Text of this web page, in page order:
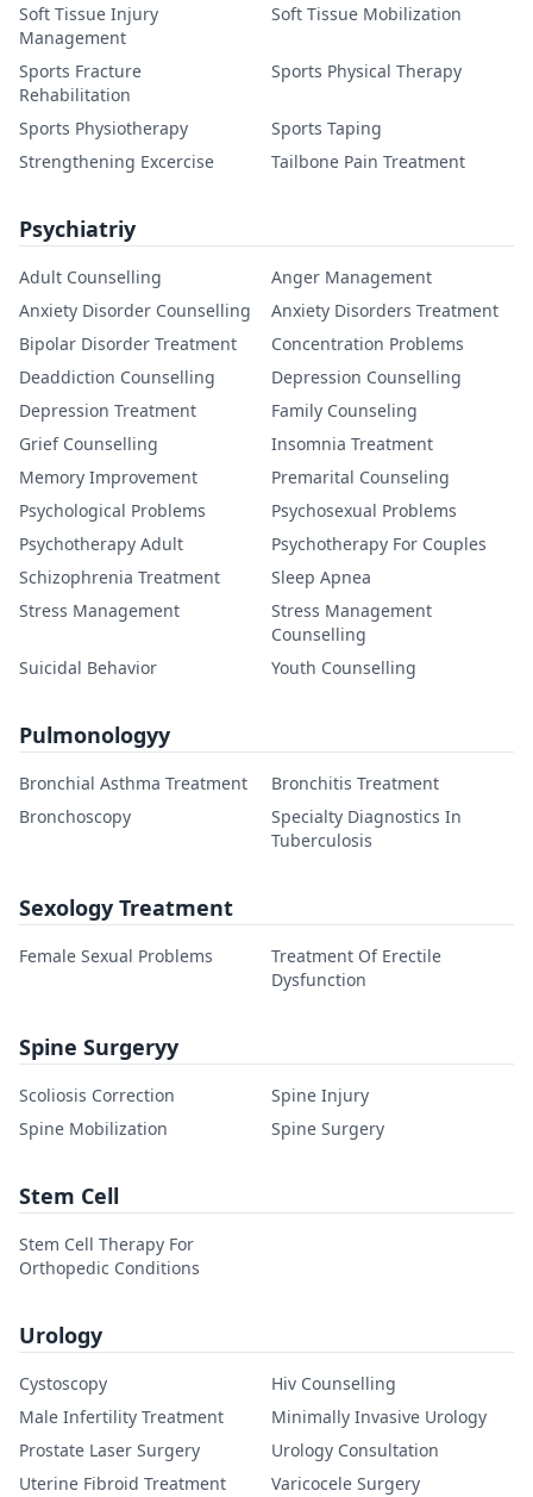
Soft Tissue Injury
Management
Soft Tissue Mobilization
Sports Fracture
Rehabilitation
Sports Physical Therapy
Sports Physiotherapy
Sports Taping
Strengthening Excercise
Tailbone Pain Treatment
Psychiatriy
Adult Counselling
Anger Management
Anxiety Disorder Counselling
Anxiety Disorders Treatment
Bipolar Disorder Treatment
Concentration Problems
Deaddiction Counselling
Depression Counselling
Depression Treatment
Family Counseling
Grief Counselling
Insomnia Treatment
Memory Improvement
Premarital Counseling
Psychological Problems
Psychosexual Problems
Psychotherapy Adult
Psychotherapy For Couples
Schizophrenia Treatment
Sleep Apnea
Stress Management
Stress Management
Counselling
Suicidal Behavior
Youth Counselling
Pulmonologyy
Bronchial Asthma Treatment
Bronchitis Treatment
Bronchoscopy
Specialty Diagnostics In
Tuberculosis
Sexology Treatment
Female Sexual Problems
Treatment Of Erectile
Dysfunction
Spine Surgeryy
Scoliosis Correction
Spine Injury
Spine Mobilization
Spine Surgery
Stem Cell
Stem Cell Therapy For
Orthopedic Conditions
Urology
Cystoscopy
Hiv Counselling
Male Infertility Treatment
Minimally Invasive Urology
Prostate Laser Surgery
Urology Consultation
Uterine Fibroid Treatment
Varicocele Surgery